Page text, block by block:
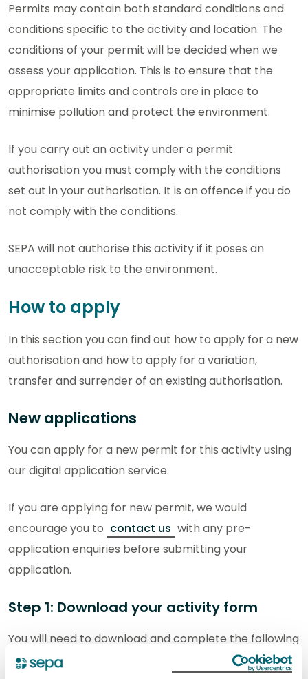
Permits may contain both standard conditions and
conditions specific to the activity and location. The
conditions of your permit will be decided when we
assess your application. This is to ensure that the
appropriate limits and controls are in place to
minimise pollution and protect the environment.
If you carry out an activity under a permit
authorisation you must comply with the conditions
set out in your authorisation. It is an offence if you do
not comply with the conditions.
SEPA will not authorise this activity if it poses an
unacceptable risk to the environment.
How to apply
In this section you can find out how to apply for a new
authorisation and how to apply for a variation,
transfer and surrender of an existing authorisation.
New applications
You can apply for a new permit for this activity using
our digital application service.
If you are applying for new permit, we would
encourage you to contact us with any pre-
application enquiries before submitting your
application.
Step 1: Download your activity form
You will need to download and complete the following
activity form. The completed form will be submitted